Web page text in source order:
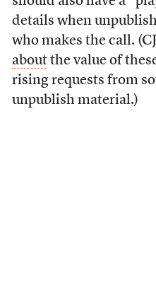
details when
who makes the call.
aboutthe value of
rising requests from
unpublish material.)